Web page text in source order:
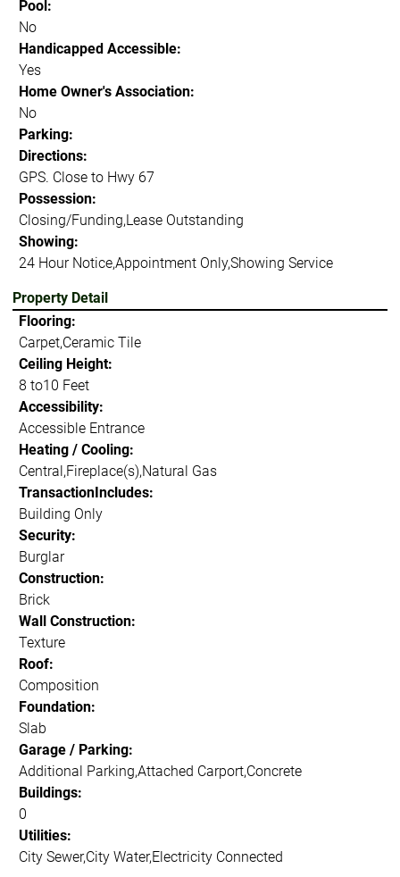
Pool:
No
Handicapped Accessible:
Yes
Home Owner's Association:
No
Parking:
Directions:
GPS. Close to Hwy 67
Possession:
Closing/Funding,Lease Outstanding
Showing:
24 Hour Notice,Appointment Only,Showing Service
Property Detail
Flooring:
Carpet,Ceramic Tile
Ceiling Height:
8 to10 Feet
Accessibility:
Accessible Entrance
Heating / Cooling:
Central,Fireplace(s),Natural Gas
TransactionIncludes:
Building Only
Security:
Burglar
Construction:
Brick
Wall Construction:
Texture
Roof:
Composition
Foundation:
Slab
Garage / Parking:
Additional Parking,Attached Carport,Concrete
Buildings:
0
Utilities:
City Sewer,City Water,Electricity Connected